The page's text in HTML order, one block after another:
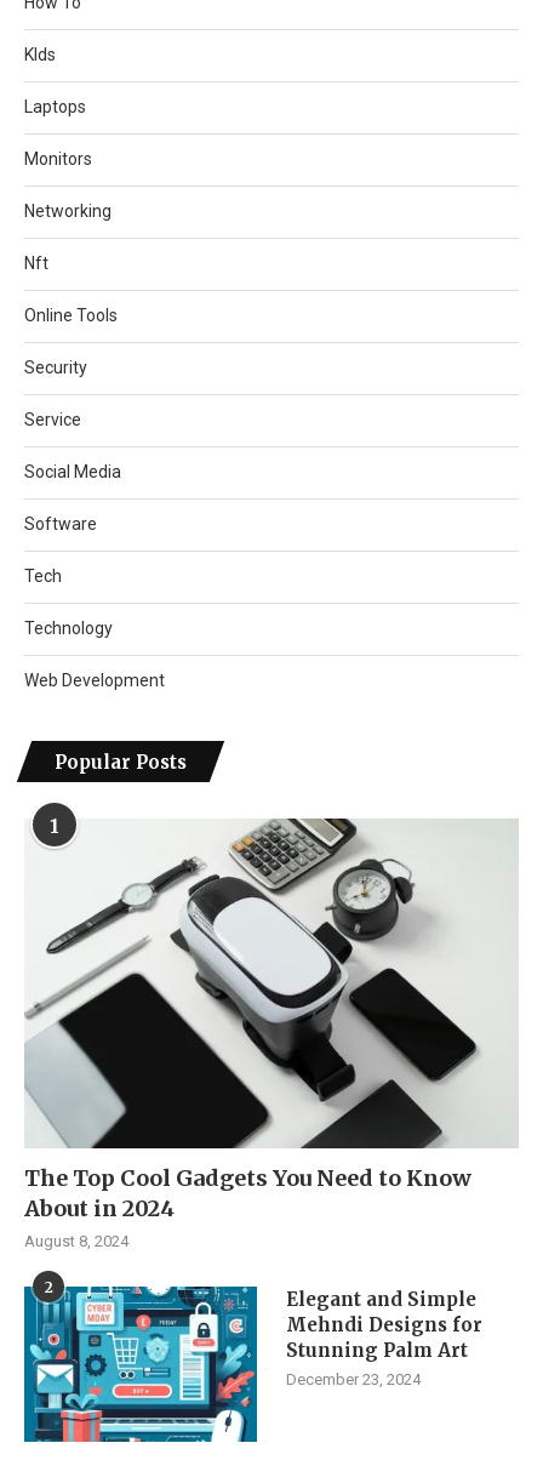
KIds
Laptops
Monitors
Networking
Nft
Online Tools
Security
Service
Social Media
Software
Tech
Technology
Web Development
Popular Posts
1
The Top Cool Gadgets You Need to Know
About in 2024
August 8, 2024
2
Elegant and Simple
Mehndi Designs for
Stunning Palm Art
December 23, 2024